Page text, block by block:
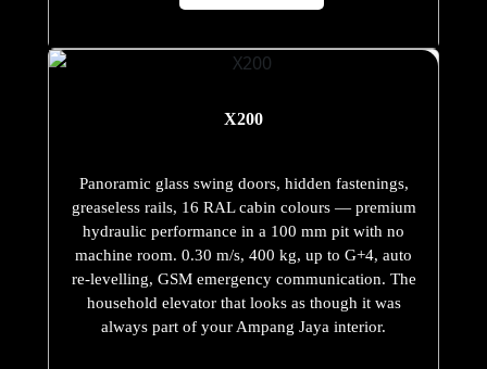
X200
Panoramic glass swing doors, hidden fastenings,
greaseless rails, 16 RAL cabin colours — premium
hydraulic performance in a 100 mm pit with no
machine room. 0.30 m/s, 400 kg, up to G+4, auto
re-levelling, GSM emergency communication. The
household elevator that looks as though it was
always part of your Ampang Jaya interior.